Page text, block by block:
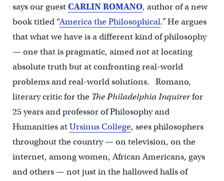
says our guestCARLIN ROMANO, author of a new
book titled “America the Philosophical.”He argues
that what we have is a different kind of philosophy
— one that is pragmatic, aimed not at locating
absolute truth but at confronting real-world
problems and real-world solutions. Romano,
literary critic for the The Philadelphia Inquirerfor
25 years and professor of Philosophy and
Humanities atUrsinus College, sees philosophers
throughout the country — on television, on the
internet, among women, African Americans, gays
and others — not just in the hallowed halls of